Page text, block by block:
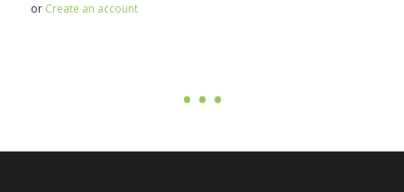
or Create an account